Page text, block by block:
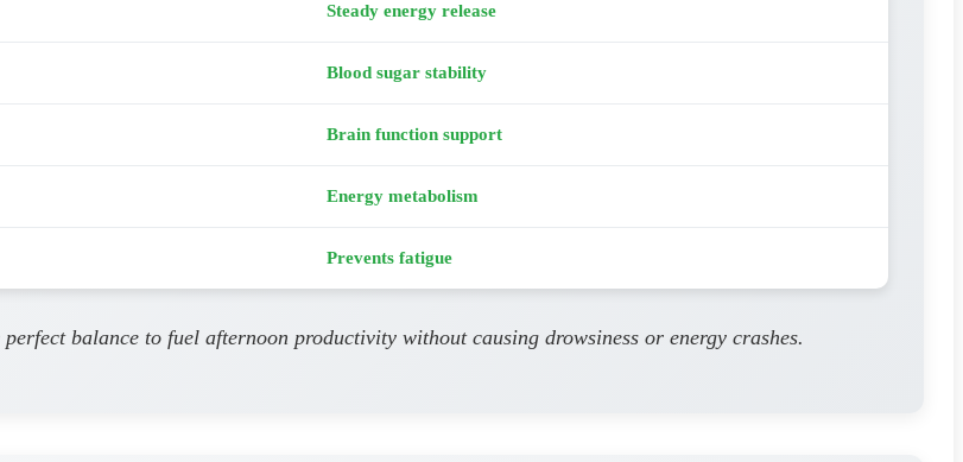
Steady energy release
Blood sugar stability
Brain function support
Energy metabolism
Prevents fatigue
balance to fuel afternoon productivity without causing drowsiness or energy crashes.